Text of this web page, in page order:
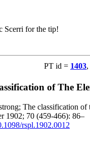
Scerri for the tip!
PT id = 1403
of The
The classification of
1902; 70 (459-466): 86–
rspl.1902.0012